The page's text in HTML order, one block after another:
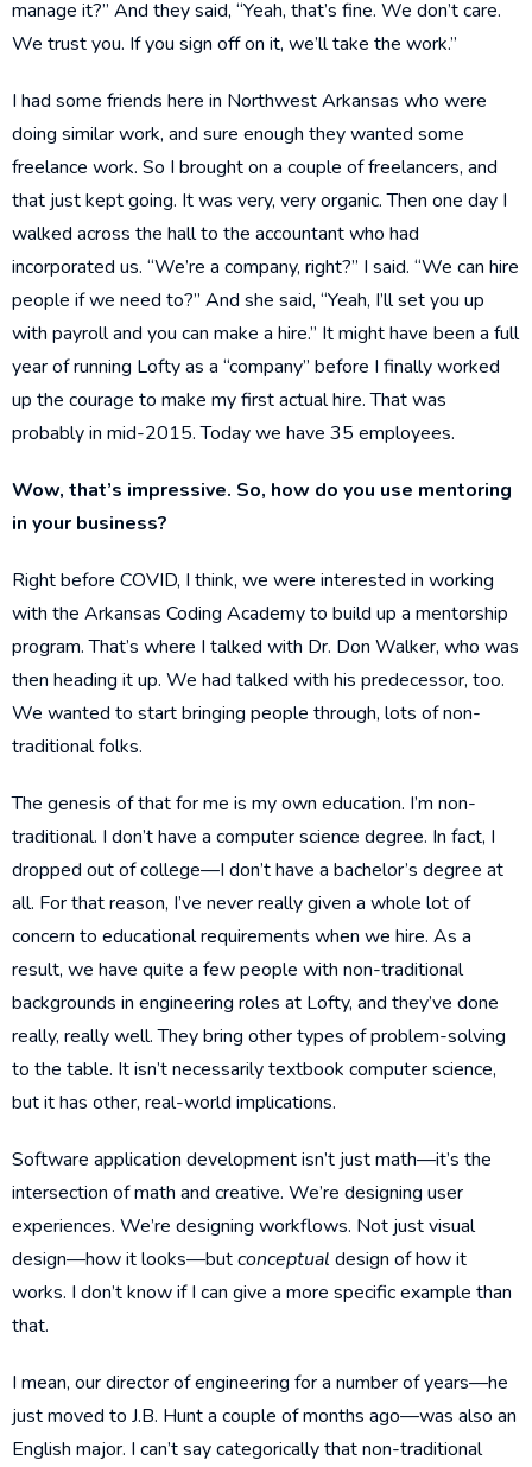
manage it?” And they said, “Yeah, that’s fine. We don’t care.
We trust you. If you sign off on it, we’ll take the work.”
I had some friends here in Northwest Arkansas who were
doing similar work, and sure enough they wanted some
freelance work. So I brought on a couple of freelancers, and
that just kept going. It was very, very organic. Then one day I
walked across the hall to the accountant who had
incorporated us. “We’re a company, right?” I said. “We can hire
people if we need to?” And she said, “Yeah, I’ll set you up
with payroll and you can make a hire.” It might have been a full
year of running Lofty as a “company” before I finally worked
up the courage to make my first actual hire. That was
probably in mid-2015. Today we have 35 employees.
Wow, that’s impressive. So, how do you use mentoring
in your business?
Right before COVID, I think, we were interested in working
with the Arkansas Coding Academy to build up a mentorship
program. That’s where I talked with Dr. Don Walker, who was
then heading it up. We had talked with his predecessor, too.
We wanted to start bringing people through, lots of non-
traditional folks.
The genesis of that for me is my own education. I’m non-
traditional. I don’t have a computer science degree. In fact, I
dropped out of college—I don’t have a bachelor’s degree at
all. For that reason, I’ve never really given a whole lot of
concern to educational requirements when we hire. As a
result, we have quite a few people with non-traditional
backgrounds in engineering roles at Lofty, and they’ve done
really, really well. They bring other types of problem-solving
to the table. It isn’t necessarily textbook computer science,
but it has other, real-world implications.
Software application development isn’t just math—it’s the
intersection of math and creative. We’re designing user
experiences. We’re designing workflows. Not just visual
design—how it looks—butconceptual design of how it
works. I don’t know if I can give a more specific example than
that.
I mean, our director of engineering for a number of years—he
just moved to J.B. Hunt a couple of months ago—was also an
English major. I can’t say categorically that non-traditional